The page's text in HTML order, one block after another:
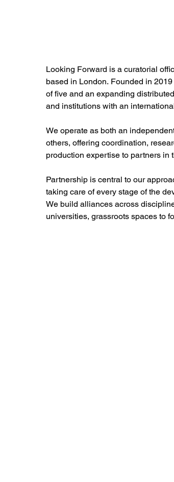
Looking Forward is a curatorial
based in London. Founded in
of five and an expanding
and institutions with an
We operate as both an
others, offering coordination,
production expertise to partners in
Partnership is central to our
taking care of every stage of the
We build alliances across
universities, grassroots spaces to